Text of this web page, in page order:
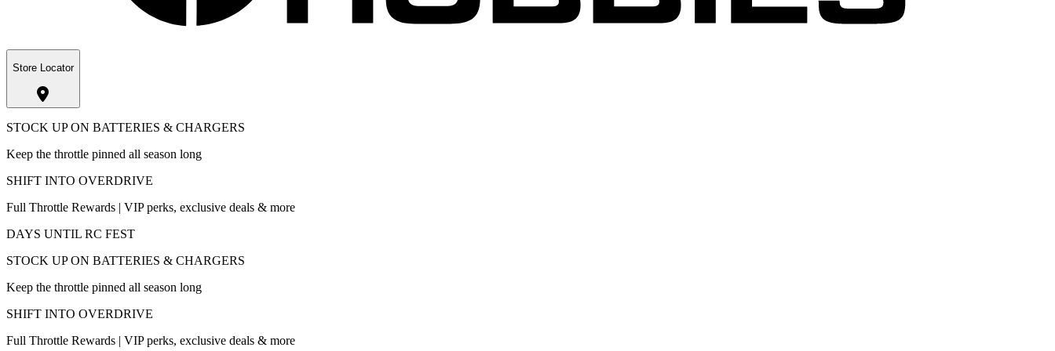
Store Locator
STOCK UP ON BATTERIES & CHARGERS
Keep the throttle pinned all season long
SHIFT INTO OVERDRIVE
Full Throttle Rewards | VIP perks, exclusive deals & more
DAYS UNTIL RC FEST
STOCK UP ON BATTERIES & CHARGERS
Keep the throttle pinned all season long
SHIFT INTO OVERDRIVE
Full Throttle Rewards | VIP perks, exclusive deals & more